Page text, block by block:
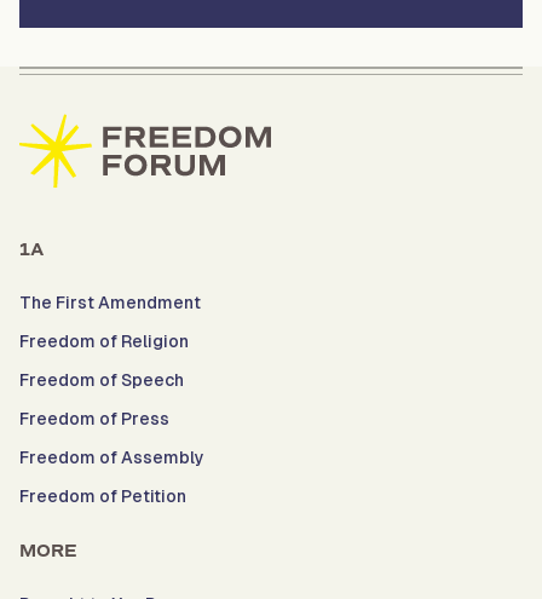
1A
The First Amendment
Freedom of Religion
Freedom of Speech
Freedom of Press
Freedom of Assembly
Freedom of Petition
MORE